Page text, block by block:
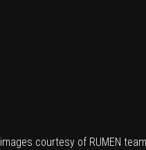
images courtesy of RUMEN